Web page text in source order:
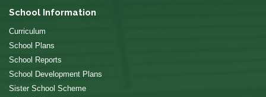
School Information
Curriculum
School Plans
School Reports
School Development Plans
Sister School Scheme